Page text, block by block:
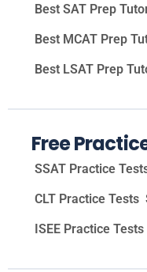
Best SAT Prep
Best MCAT Prep
Best LSAT Prep
Free
SSAT Practice
CLT Practice Tests
ISEE Practice Tests